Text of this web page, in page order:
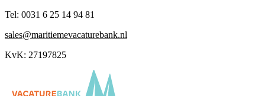
Tel: 0031 6 25 14 94 81
sales@maritiemevacaturebank.nl
KvK: 27197825